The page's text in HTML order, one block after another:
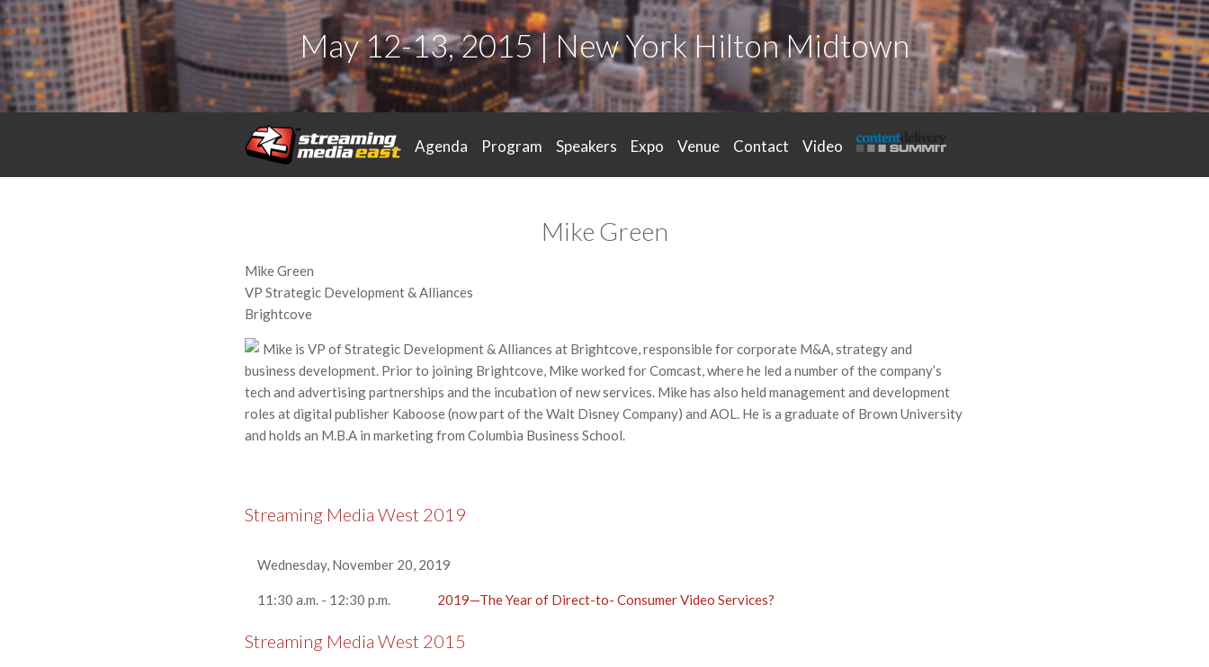
May 12-13, 2015 | New York Hilton Midtown
Agenda Program Speakers Expo Venue Contact Video
Mike Green
Mike Green
VP Strategic Development & Alliances
Brightcove
Mike is VP of Strategic Development & Alliances at Brightcove, responsible for corporate M&A, strategy and
business development. Prior to joining Brightcove, Mike worked for Comcast, where he led a number of the company’s
tech and advertising partnerships and the incubation of new services. Mike has also held management and development
roles at digital publisher Kaboose (now part of the Walt Disney Company) and AOL. He is a graduate of Brown University
and holds an M.B.A in marketing from Columbia Business School.
Streaming Media West 2019
Wednesday, November 20, 2019
11:30 a.m. - 12:30 p.m. 2019—The Year of Direct-to- Consumer Video Services?
Streaming Media West 2015